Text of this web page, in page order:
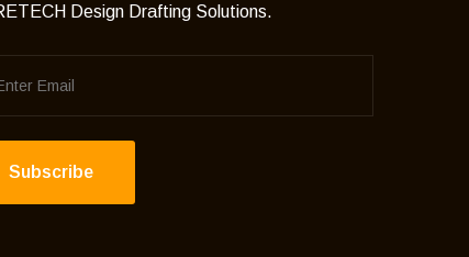
Design Drafting Solutions.
Subscribe